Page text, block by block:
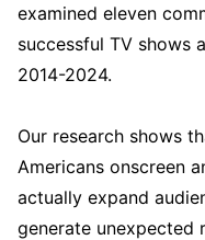
examined eleven
successful TV shows
2014-2024.
Our research shows
Americans onscreen
actually expand
generate unexpected